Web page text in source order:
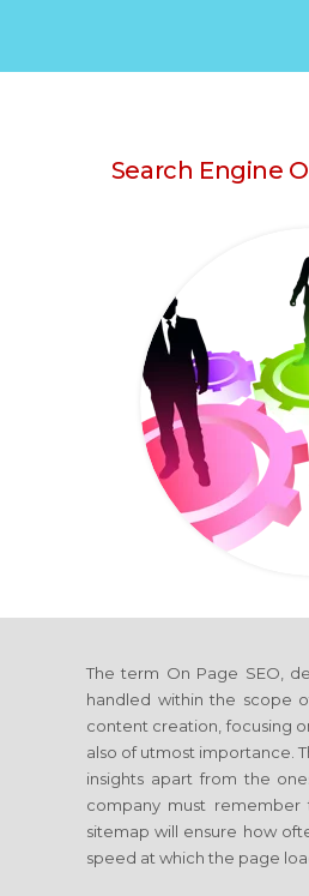
Search Engine
The term On Page SEO,
handled within the scope
content creation, focusing
also of utmost importance.
insights apart from the
company must
sitemap will ensure how
speed at which the page